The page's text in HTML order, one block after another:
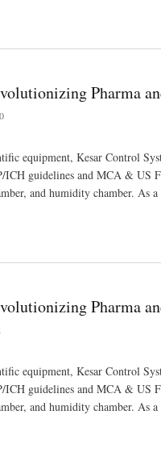
Pharma
equipment, Kesar Control
guidelines and MCA & US
and humidity chamber.
Pharma
equipment, Kesar Control
guidelines and MCA & US
and humidity chamber.